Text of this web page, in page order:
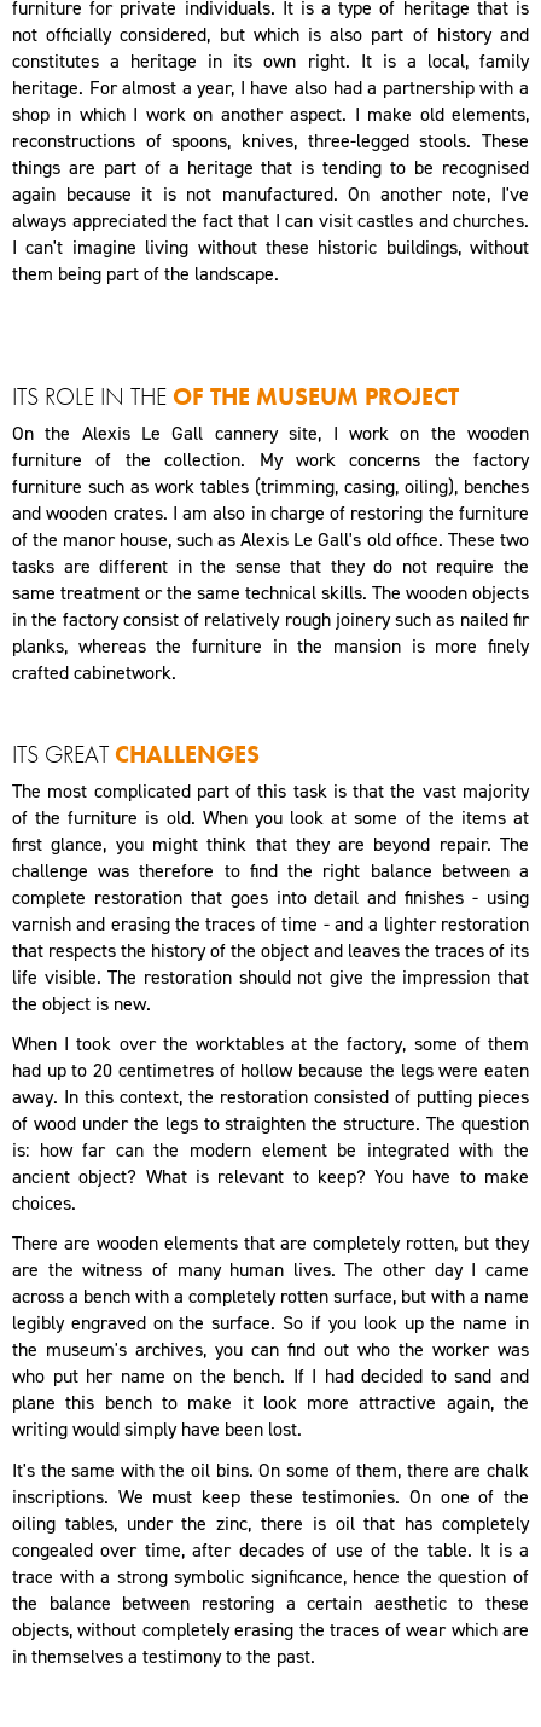
furniture for private individuals. It is a type of heritage that is
not officially considered, but which is also part of history and
constitutes a heritage in its own right. It is a local, family
heritage. For almost a year, I have also had a partnership with a
shop in which I work on another aspect. I make old elements,
reconstructions of spoons, knives, three-legged stools. These
things are part of a heritage that is tending to be recognised
again because it is not manufactured. On another note, I've
always appreciated the fact that I can visit castles and churches.
I can't imagine living without these historic buildings, without
them being part of the landscape.
ITS ROLE IN THEOF THE MUSEUM PROJECT
On the Alexis Le Gall cannery site, I work on the wooden
furniture of the collection. My work concerns the factory
furniture such as work tables (trimming, casing, oiling), benches
and wooden crates. I am also in charge of restoring the furniture
of the manor house, such as Alexis Le Gall's old office. These two
tasks are different in the sense that they do not require the
same treatment or the same technical skills. The wooden objects
in the factory consist of relatively rough joinery such as nailed fir
planks, whereas the furniture in the mansion is more finely
crafted cabinetwork.
ITS GREATCHALLENGES
The most complicated part of this task is that the vast majority
of the furniture is old. When you look at some of the items at
first glance, you might think that they are beyond repair. The
challenge was therefore to find the right balance between a
complete restoration that goes into detail and finishes - using
varnish and erasing the traces of time - and a lighter restoration
that respects the history of the object and leaves the traces of its
life visible. The restoration should not give the impression that
the object is new.
When I took over the worktables at the factory, some of them
had up to 20 centimetres of hollow because the legs were eaten
away. In this context, the restoration consisted of putting pieces
of wood under the legs to straighten the structure. The question
is: how far can the modern element be integrated with the
ancient object? What is relevant to keep? You have to make
choices.
There are wooden elements that are completely rotten, but they
are the witness of many human lives. The other day I came
across a bench with a completely rotten surface, but with a name
legibly engraved on the surface. So if you look up the name in
the museum's archives, you can find out who the worker was
who put her name on the bench. If I had decided to sand and
plane this bench to make it look more attractive again, the
writing would simply have been lost.
It's the same with the oil bins. On some of them, there are chalk
inscriptions. We must keep these testimonies. On one of the
oiling tables, under the zinc, there is oil that has completely
congealed over time, after decades of use of the table. It is a
trace with a strong symbolic significance, hence the question of
the balance between restoring a certain aesthetic to these
objects, without completely erasing the traces of wear which are
in themselves a testimony to the past.